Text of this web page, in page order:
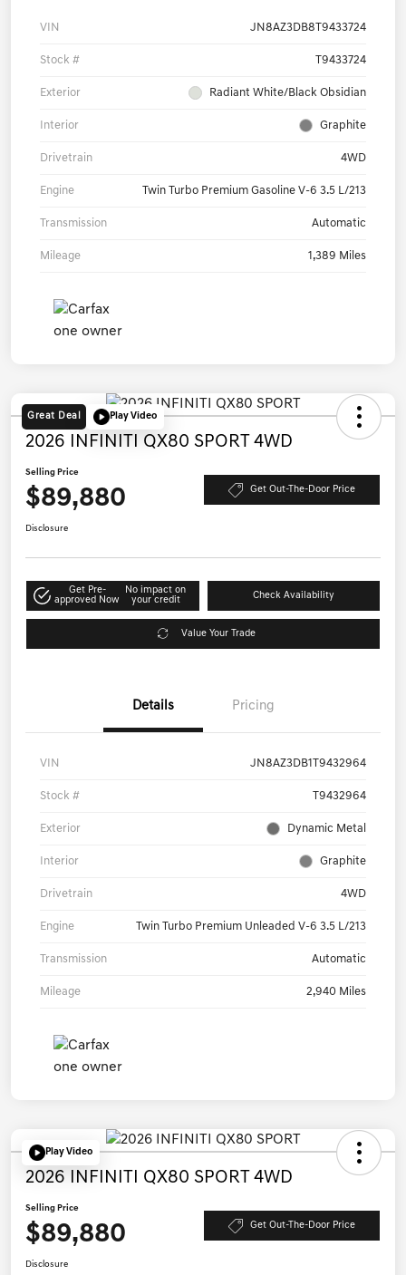
VIN JN8AZ3DB8T9433724
Stock # T9433724
Exterior Radiant White/Black Obsidian
Interior Graphite
Drivetrain 4WD
Engine Twin Turbo Premium Gasoline V-6 3.5 L/213
Transmission Automatic
Mileage 1,389 Miles
Great Deal Play Video
2026 INFINITI QX80 SPORT 4WD
Selling Price
$89,880 Get Out-The-Door Price
Disclosure
Get Pre-
approved Now
No impact on
your credit
Check Availability
Value Your Trade
Details Pricing
VIN JN8AZ3DB1T9432964
Stock # T9432964
Exterior Dynamic Metal
Interior Graphite
Drivetrain 4WD
Engine Twin Turbo Premium Unleaded V-6 3.5 L/213
Transmission Automatic
Mileage 2,940 Miles
Play Video
2026 INFINITI QX80 SPORT 4WD
Selling Price
$89,880 Get Out-The-Door Price
Disclosure